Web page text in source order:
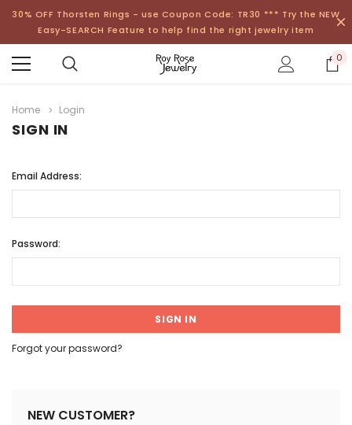
30% OFF Thorsten Rings - use Coupon Code: TR30 *** Try the NEW
Easy-SEARCH Feature to help find the right jewelry item
0
Home Login
SIGN IN
Email Address:
Password:
Forgot your password?
NEW CUSTOMER?